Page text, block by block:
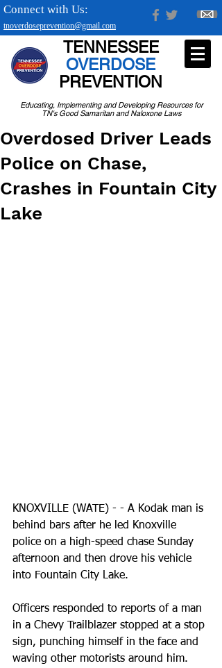
tnoverdoseprevention@gmail.com
Connect with Us:
Educating, Implementing and Developing Resources for
TN's Good Samaritan and Naloxone Laws
TENNESSEE
OVERDOSE
PREVENTION
Overdosed Driver Leads
Police on Chase,
Crashes in Fountain City
Lake
KNOXVILLE (WATE) - - A Kodak man is
behind bars after he led Knoxville
police on a high-speed chase Sunday
afternoon and then drove his vehicle
into Fountain City Lake.
Officers responded to reports of a man
in a Chevy Trailblazer stopped at a stop
sign, punching himself in the face and
waving other motorists around him.